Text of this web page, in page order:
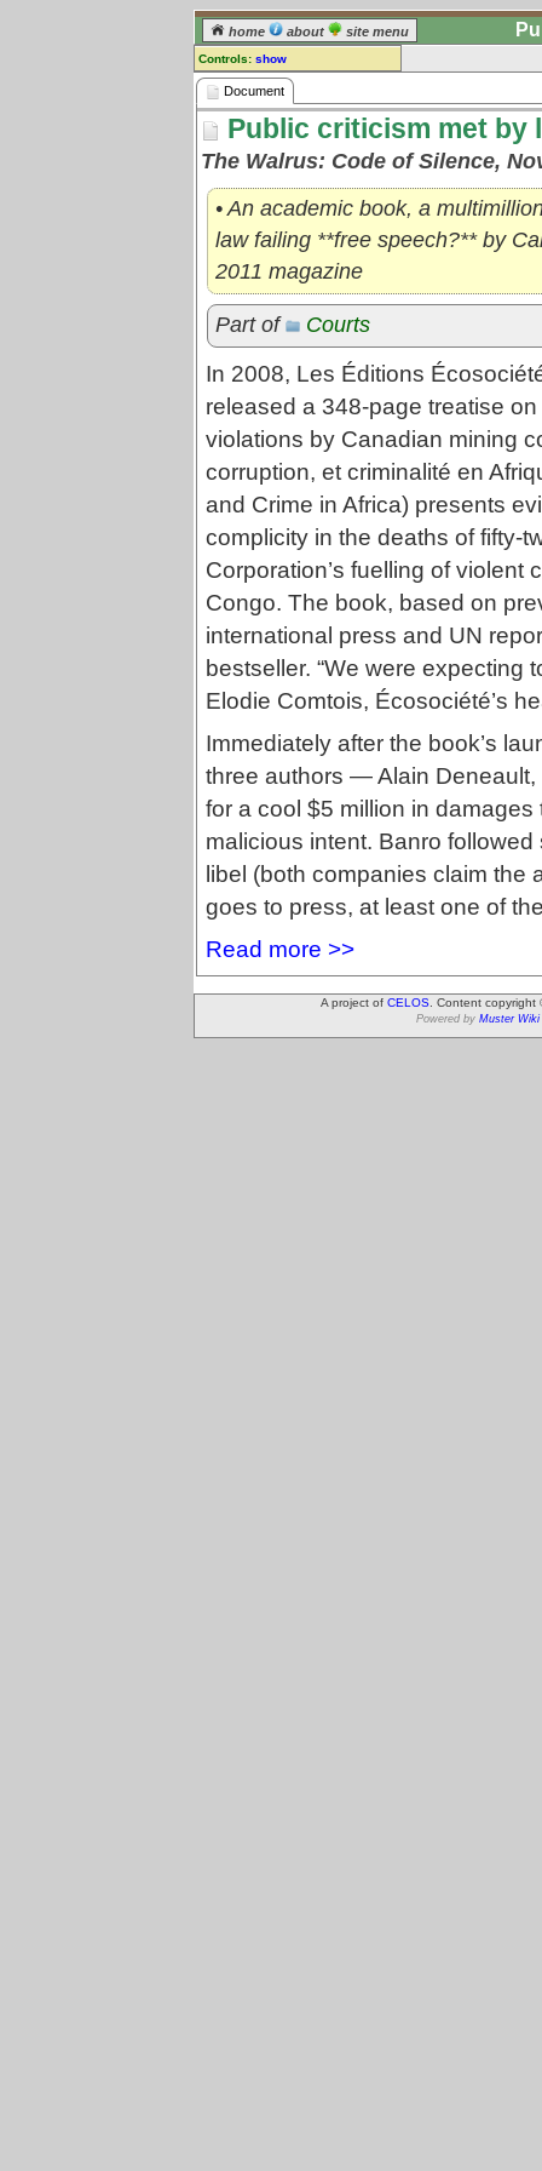
home about site menu
Controls: show
Document
Comments:
log in register
comment for this document.
Go to: all documents
Document
Public criticism met by
The Walrus: Code of Silence,
• An academic book, a
law failing **free speech?** by
2011 magazine
Part of Courts
In 2008, Les Éditions
released a 348-page treatise
violations by Canadian mining
corruption, et criminalité en
and Crime in Africa) presents
complicity in the deaths of fifty-
Corporation’s fuelling of violent
Congo. The book, based on
international press and UN
bestseller. “We were expecting
Elodie Comtois, Écosociété’s
Immediately after the book’s
three authors — Alain
for a cool $5 million in
malicious intent. Banro
libel (both companies claim the
goes to press, at least one of
Read more >>
A project of CELOS . Content
Powered by Muster Wiki